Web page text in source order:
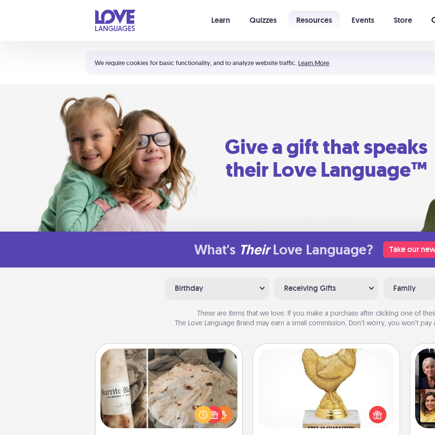
We require cookies for basic functionality, and to analyze website traffic. Learn More
Learn Quizzes Resources Events Store
Shortcuts:
Your cart is empty
Give a gift that speaks
their Love Language™
What's Their Love Language? Take our
Birthday Receiving Gifts Family
These are items that we love. If you make a purchase after clicking one of
The Love Language Brand may earn a small commission. Don’t worry, you won’t pay
Burrito Blanket
A Burrito Blanket makes the perfect
gift for the foodie who loves to cozy
up.
Custom Trophy
Find a local or online trophy shop
and create a customized trophy for a
friend or relative. Be creative and fun,